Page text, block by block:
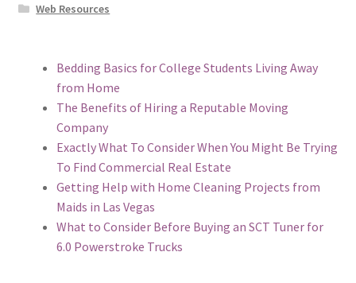
Web Resources
Bedding Basics for College Students Living Away
from Home
The Benefits of Hiring a Reputable Moving
Company
Exactly What To Consider When You Might Be Trying
To Find Commercial Real Estate
Getting Help with Home Cleaning Projects from
Maids in Las Vegas
What to Consider Before Buying an SCT Tuner for
6.0 Powerstroke Trucks